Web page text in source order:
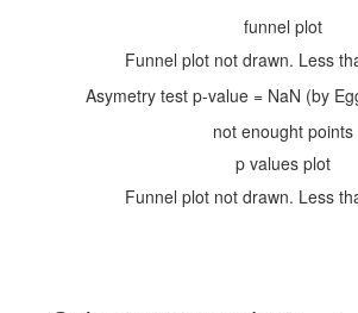
funnel plot
Funnel plot not drawn. Less
Asymetry test p-value = NaN (by
not enought points
p values plot
Funnel plot not drawn. Less